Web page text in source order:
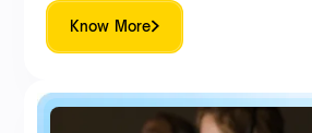
Know More